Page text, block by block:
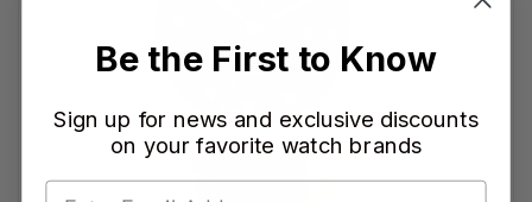
Be the First to Know
Sign up for news and exclusive discounts
on your favorite watch brands